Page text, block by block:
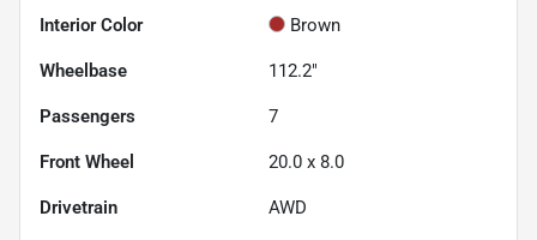
Interior Color Brown
Wheelbase 112.2"
Passengers 7
Front Wheel 20.0 x 8.0
Drivetrain AWD